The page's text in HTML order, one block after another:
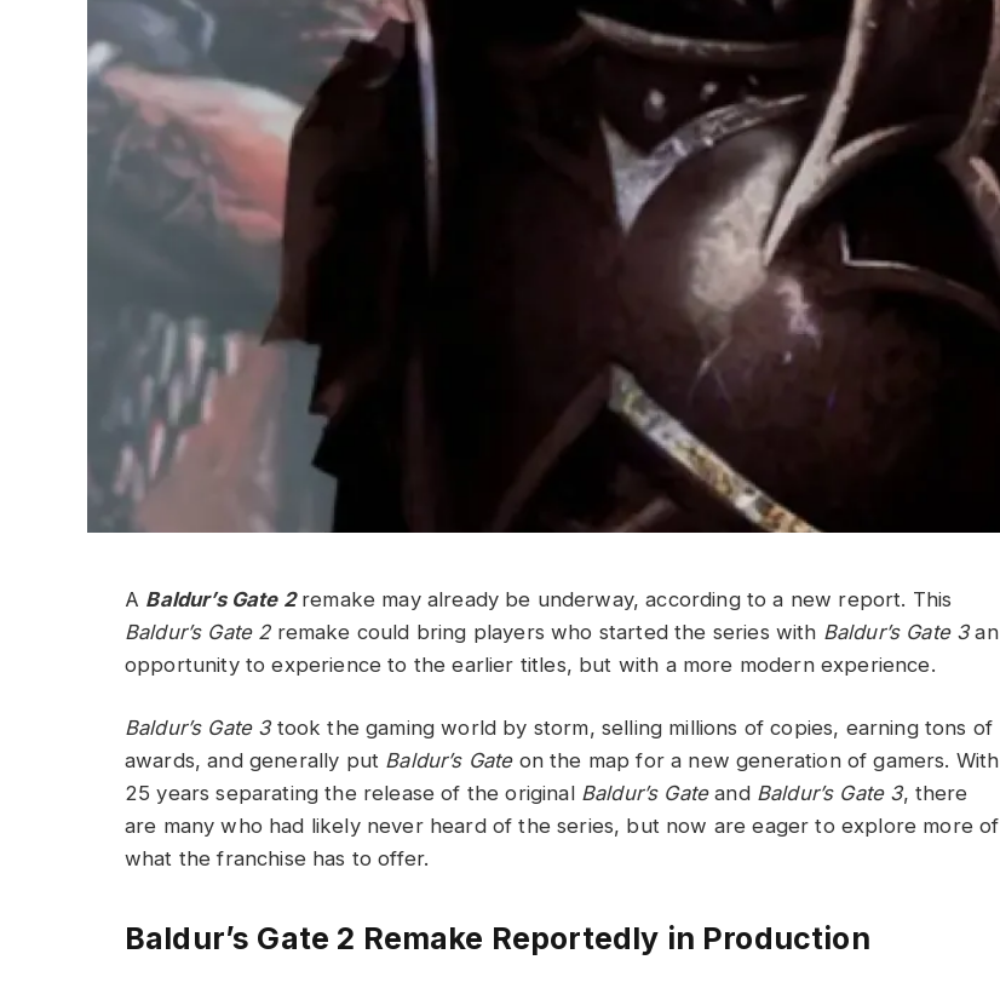
A Baldur’s Gate 2remake may already be underway, according to a new report. This
Baldur’s Gate 2remake could bring players who started the series with Baldur’s Gate 3an
opportunity to experience to the earlier titles, but with a more modern experience.
Baldur’s Gate 3took the gaming world by storm, selling millions of copies, earning tons of
awards, and generally put Baldur’s Gateon the map for a new generation of gamers. With
25 years separating the release of the original Baldur’s Gateand Baldur’s Gate 3, there
are many who had likely never heard of the series, but now are eager to explore more of
what the franchise has to offer.
Baldur’s Gate 2 Remake Reportedly in Production